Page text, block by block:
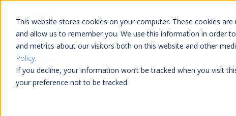
This website stores cookies on your computer. These cookies
and allow us to remember you. We use this information in order
and metrics about our visitors both on this website and other
Policy.
If you decline, your information won’t be tracked when you visit
your preference not to be tracked.